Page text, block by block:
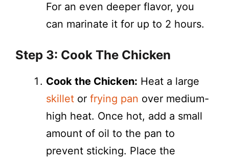
For an even deeper flavor, you
can marinate it for up to 2 hours.
Step 3: Cook The Chicken
Cook the Chicken: Heat a large
skillet or frying pan over medium-
high heat. Once hot, add a small
amount of oil to the pan to
prevent sticking. Place the